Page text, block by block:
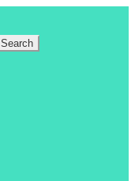
Search